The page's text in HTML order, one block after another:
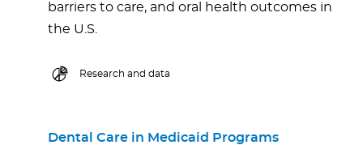
barriers to care, and oral health outcomes in
the U.S.
Research and data
Dental Care in Medicaid Programs